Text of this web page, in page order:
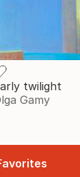
twilight
Gamy